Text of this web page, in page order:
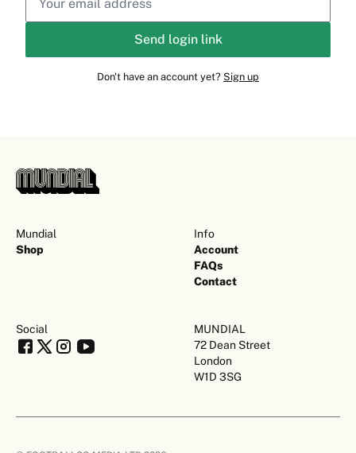
Send login link
Don't have an account yet? Sign up
Mundial
Shop
Info
Account
FAQs
Contact
Social
MUNDIAL
72 Dean Street
London
W1D 3SG